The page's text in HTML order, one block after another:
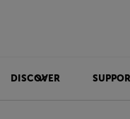
DISCOVER